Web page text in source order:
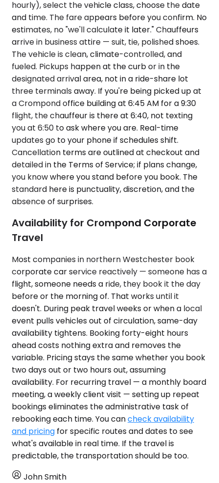
hourly), select the vehicle class, choose the date
and time. The fare appears before you confirm. No
estimates, no "we'll calculate it later." Chauffeurs
arrive in business attire — suit, tie, polished shoes.
The vehicle is clean, climate-controlled, and
fueled. Pickups happen at the curb or in the
designated arrival area, not in a ride-share lot
three terminals away. If you're being picked up at
a Crompond office building at 6:45 AM for a 9:30
flight, the chauffeur is there at 6:40, not texting
you at 6:50 to ask where you are. Real-time
updates go to your phone if schedules shift.
Cancellation terms are outlined at checkout and
detailed in the Terms of Service; if plans change,
you know where you stand before you book. The
standard here is punctuality, discretion, and the
absence of surprises.
Availability for Crompond Corporate
Travel
Most companies in northern Westchester book
corporate car service reactively — someone has a
flight, someone needs a ride, they book it the day
before or the morning of. That works until it
doesn't. During peak travel weeks or when a local
event pulls vehicles out of circulation, same-day
availability tightens. Booking forty-eight hours
ahead costs nothing extra and removes the
variable. Pricing stays the same whether you book
two days out or two hours out, assuming
availability. For recurring travel — a monthly board
meeting, a weekly client visit — setting up repeat
bookings eliminates the administrative task of
rebooking each time. You cancheck availability
and pricing for specific routes and dates to see
what's available in real time. If the travel is
predictable, the transportation should be too.
John Smith